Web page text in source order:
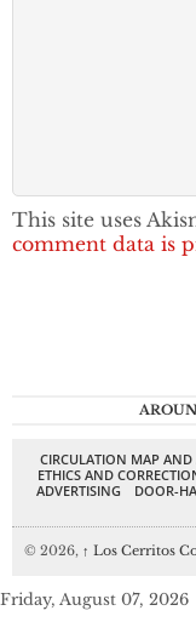
This site uses
comment data is
CIRCULATION MAP AND
ETHICS AND
ADVERTISING
DOOR-
© 2026, ↑ Los Cerritos
Friday, August 07, 2026